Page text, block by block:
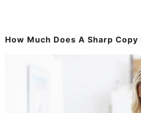
How Much Does A Sharp